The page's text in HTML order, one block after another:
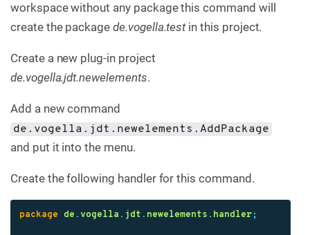
workspace without any package this command will
create the packagede.vogella.testin this project.
Create a new plug-in project
de.vogella.jdt.newelements.
Add a new command
de.vogella.jdt.newelements.AddPackage
and put it into the menu.
Create the following handler for this command.
package de.vogella.jdt.newelements.handler ;